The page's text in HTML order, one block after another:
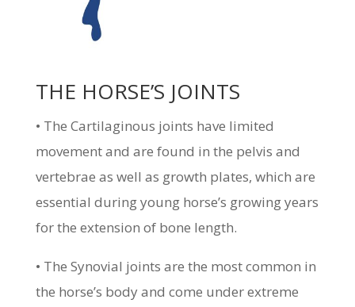
THE HORSE’S JOINTS
• The Cartilaginous joints have limited
movement and are found in the pelvis and
vertebrae as well as growth plates, which are
essential during young horse’s growing years
for the extension of bone length.
• The Synovial joints are the most common in
the horse’s body and come under extreme